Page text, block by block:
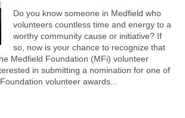
Do you know someone in Medfield who
volunteers countless time and energy to a
worthy community cause or initiative? If
so, now is your chance to recognize that
Medfield Foundation (MFi) volunteer
in submitting a nomination for one of
volunteer awards...